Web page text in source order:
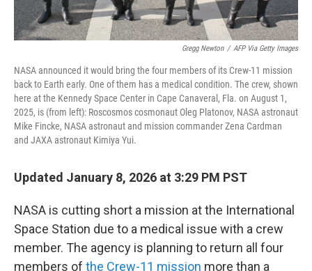
Gregg Newton / AFP Via Getty Images
NASA announced it would bring the four members of its Crew-11 mission
back to Earth early. One of them has a medical condition. The crew, shown
here at the Kennedy Space Center in Cape Canaveral, Fla. on August 1,
2025, is (from left): Roscosmos cosmonaut Oleg Platonov, NASA astronaut
Mike Fincke, NASA astronaut and mission commander Zena Cardman
and JAXA astronaut Kimiya Yui.
Updated January 8, 2026 at 3:29 PM PST
NASA is cutting short a mission at the International
Space Station due to a medical issue with a crew
member. The agency is planning to return all four
members of the Crew-11 mission more than a